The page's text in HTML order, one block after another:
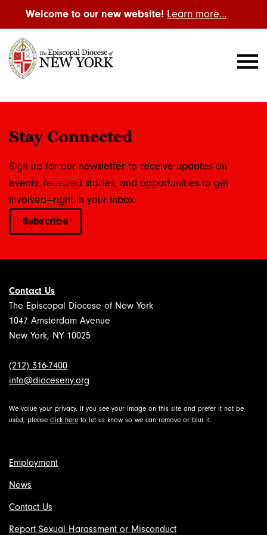
Welcome to our new website! Learn more…
Stay Connected
Sign up for our newsletter to receive updates on
events, featured stories, and opportunities to get
involved—right in your inbox.
Subscribe
Contact Us
The Episcopal Diocese of New York
1047 Amsterdam Avenue
New York, NY 10025
(212) 316-7400
info@dioceseny.org
We value your privacy. If you see your image on this site and prefer it not be
used, please click here to let us know so we can remove or blur it.
Employment
News
Contact Us
Report Sexual Harassment or Misconduct